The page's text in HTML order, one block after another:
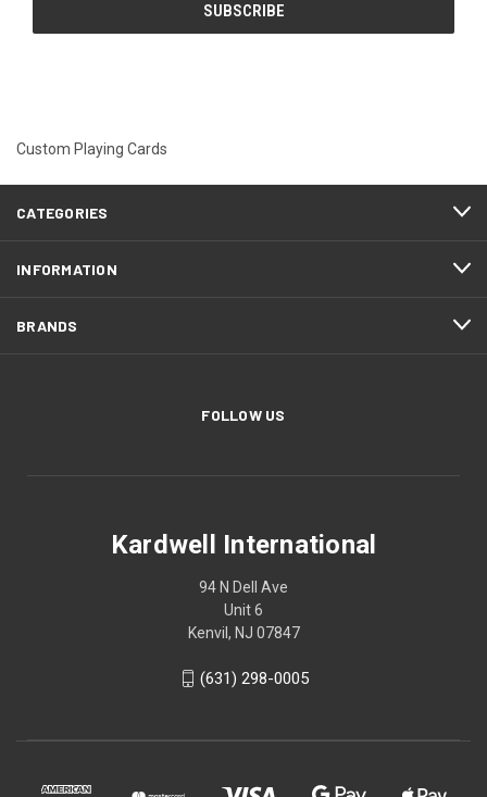
Custom Playing Cards
CATEGORIES
INFORMATION
BRANDS
FOLLOW US
Kardwell International
94 N Dell Ave
Unit 6
Kenvil, NJ 07847
(631) 298-0005